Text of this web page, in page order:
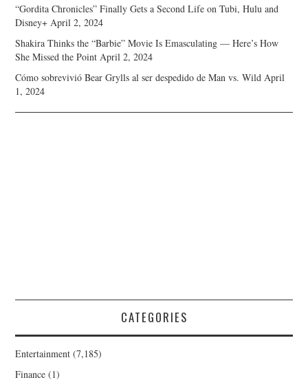
“Gordita Chronicles” Finally Gets a Second Life on Tubi, Hulu and
Disney+ April 2, 2024
Shakira Thinks the “Barbie” Movie Is Emasculating — Here’s How
She Missed the Point April 2, 2024
Cómo sobrevivió Bear Grylls al ser despedido de Man vs. Wild April
1, 2024
CATEGORIES
Entertainment (7,185)
Finance (1)